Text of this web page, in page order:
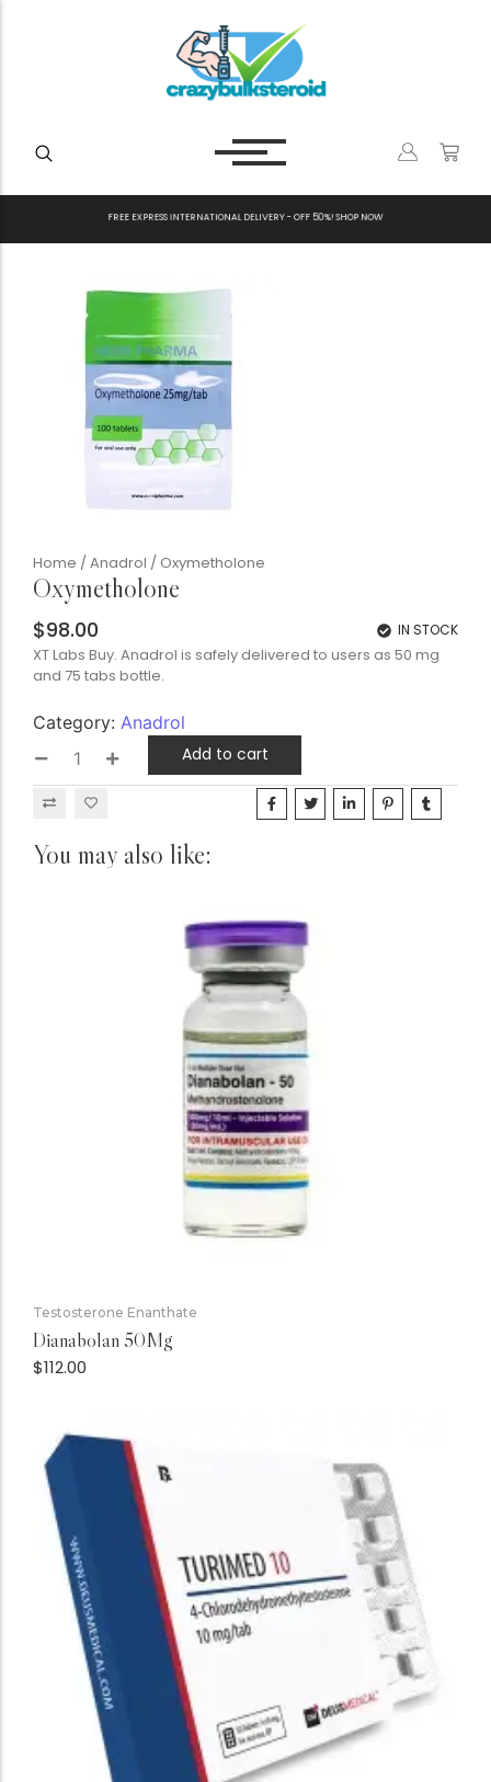
REEE XPRESSINTERNATIONAL DELIVERY-OFF50%!SHO PNOW
Home / Anadrol / Oxymetholone
Oxymetholone
$98.00 IN STOCK
XT Labs Buy. Anadrol is safely delivered to users as 50 mg
and 75 tabs bottle.
Category: Anadrol
Add to cart
You may also like:
Testosterone Enanthate
Dianabolan 50Mg
$112.00